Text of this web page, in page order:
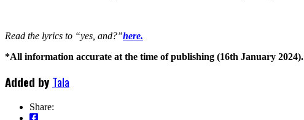
Read the lyrics to “yes, and?”here.
*All information accurate at the time of publishing (16th January 2024).
Added by Tala
Share: